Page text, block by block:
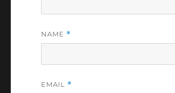
NAME *
EMAIL *